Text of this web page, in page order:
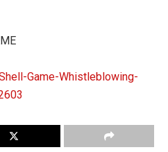
Game-Whistleblowing-